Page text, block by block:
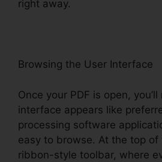
right away.
Browsing the User Interface
Once your PDF is open, you’ll
interface appears like
processing software
easy to browse. At the top of
ribbon-style toolbar, where